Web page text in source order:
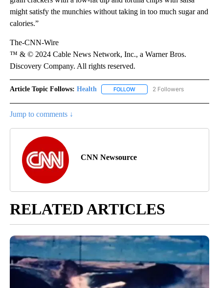
might satisfy the munchies without taking in too much sugar and
calories.”
The-CNN-Wire
™ & © 2024 Cable News Network, Inc., a Warner Bros.
Discovery Company. All rights reserved.
Article Topic Follows: Health FOLLOW FOLLOW "HEALTH" TO
2 Followers
Jump to comments ↓
CNN Newsource
RELATED ARTICLES